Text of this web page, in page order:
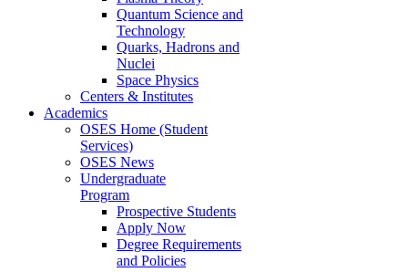
Quantum Science and
Technology
Quarks, Hadrons and
Nuclei
Space Physics
Centers & Institutes
Academics
OSES Home (Student
Services)
OSES News
Undergraduate
Program
Prospective Students
Apply Now
Degree Requirements
and Policies